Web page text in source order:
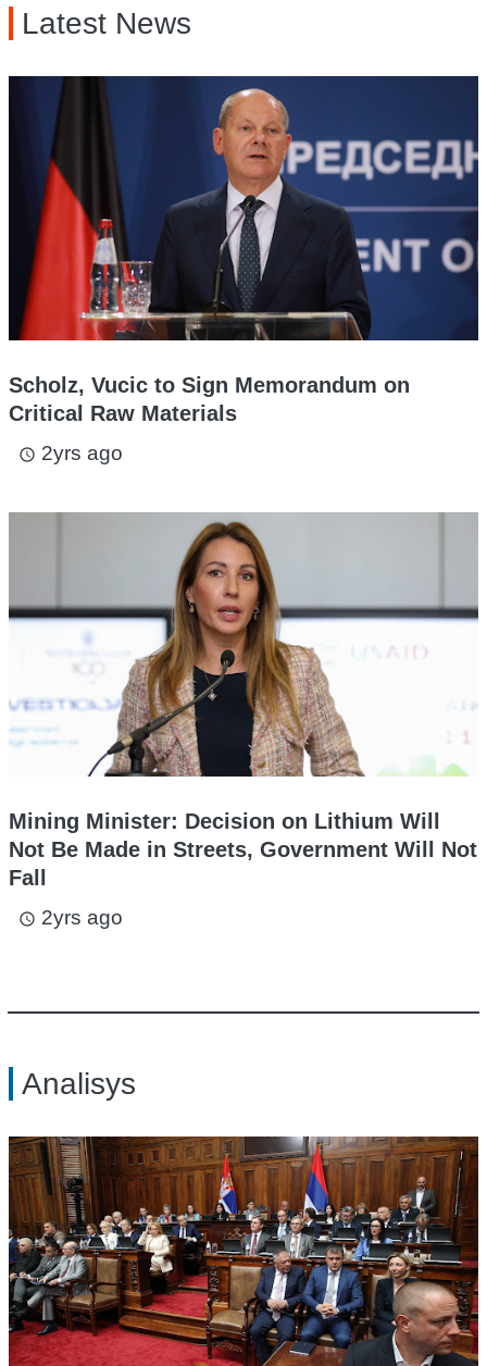
Latest News
Scholz, Vucic to Sign Memorandum on
Critical Raw Materials
access_time 2yrs ago
Mining Minister: Decision on Lithium Will
Not Be Made in Streets, Government Will Not
Fall
access_time 2yrs ago
Analisys